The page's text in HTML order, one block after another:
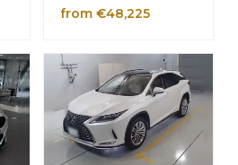
from €48,225